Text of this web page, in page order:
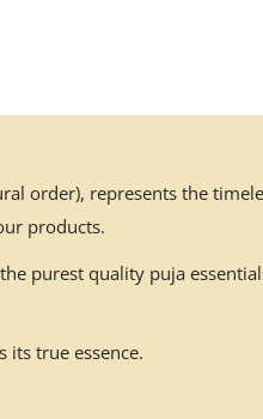
order), represents the
products.
purest quality puja
its true essence.